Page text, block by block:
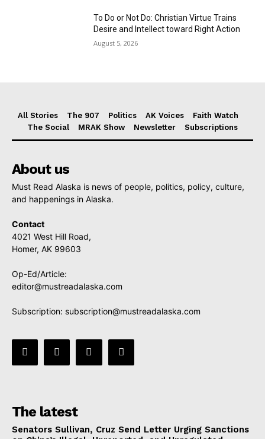
To Do or Not Do: Christian Virtue Trains
Desire and Intellect toward Right Action
August 5, 2026
All Stories The 907 Politics AK Voices
Faith Watch
The Social
MRAK Show Newsletter Subscriptions
About us
Must Read Alaska is news of people, politics, policy, culture,
and happenings in Alaska.
Contact
4021 West Hill Road,
Homer, AK 99603
Op-Ed/Article:
editor@mustreadalaska.com
Subscription: subscription@mustreadalaska.com
The latest
Senators Sullivan, Cruz Send Letter Urging Sanctions